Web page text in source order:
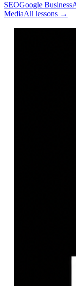
SEOGoogle Business
MediaAll lessons →